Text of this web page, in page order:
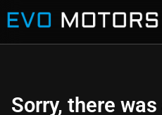
Sorry, there